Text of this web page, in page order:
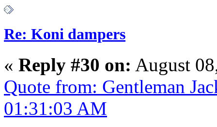
Re: Koni dampers
« Reply #30 on: August
Quote from: Gentleman
01:31:03 AM